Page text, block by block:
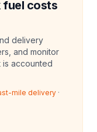
fuel costs
delivery
and monitor
accounted
mile delivery ·